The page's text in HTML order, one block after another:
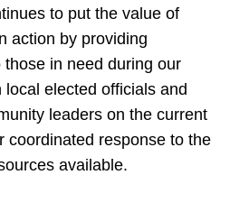
to put the value of
action by providing
those in need during our
local elected officials and
leaders on the current
coordinated response to the
available.